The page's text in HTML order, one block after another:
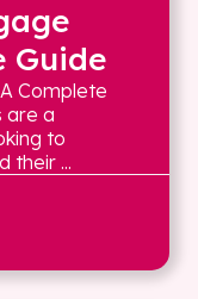
Guide
Complete
are a
to
their ...